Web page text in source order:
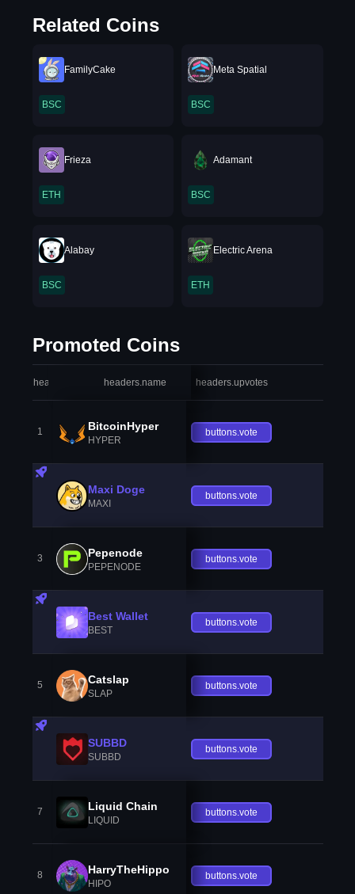
Related Coins
FamilyCake
BSC
Meta Spatial
BSC
Frieza
ETH
Adamant
BSC
Alabay
BSC
Electric Arena
ETH
Promoted Coins
headers.index headers.name headers.upvotes
1 BitcoinHyper
HYPER
buttons.vote
Maxi Doge
MAXI
buttons.vote
3 Pepenode
PEPENODE
buttons.vote
Best Wallet
BEST
buttons.vote
5 Catslap
SLAP
buttons.vote
SUBBD
SUBBD
buttons.vote
7 Liquid Chain
LIQUID
buttons.vote
8 HarryTheHippo
HIPO
buttons.vote